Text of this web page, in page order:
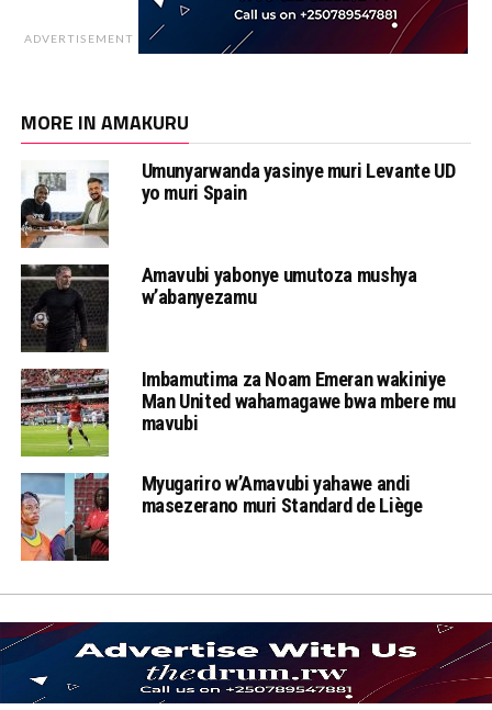
ADVERTISEMENT
MORE IN AMAKURU
Umunyarwanda yasinye muri Levante UD
yo muri Spain
Amavubi yabonye umutoza mushya
w’abanyezamu
Imbamutima za Noam Emeran wakiniye
Man United wahamagawe bwa mbere mu
mavubi
Myugariro w’Amavubi yahawe andi
masezerano muri Standard de Liège